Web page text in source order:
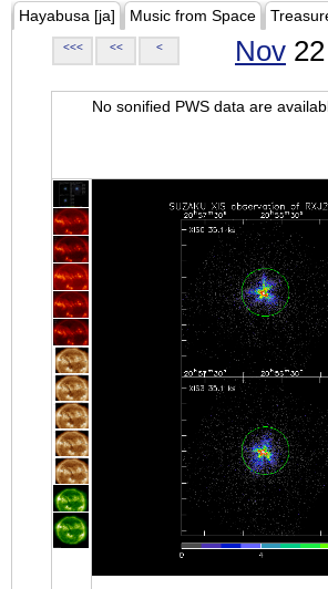
Hayabusa [ja] Music from Space
<<< << < Nov
No sonified PWS data are